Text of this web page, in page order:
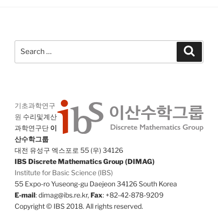
기초과학연구
원 수리및계산
과학연구단 이
산수학그룹
대전 유성구 엑스포로 55 (우) 34126
IBS Discrete Mathematics Group (DIMAG)
Institute for Basic Science (IBS)
55 Expo-ro Yuseong-gu Daejeon 34126 South Korea
E-mail: dimag@ibs.re.kr,Fax: +82-42-878-9209
Copyright © IBS 2018. All rights reserved.